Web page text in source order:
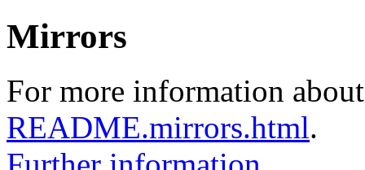
Mirrors
For more information
README.mirrors.html.